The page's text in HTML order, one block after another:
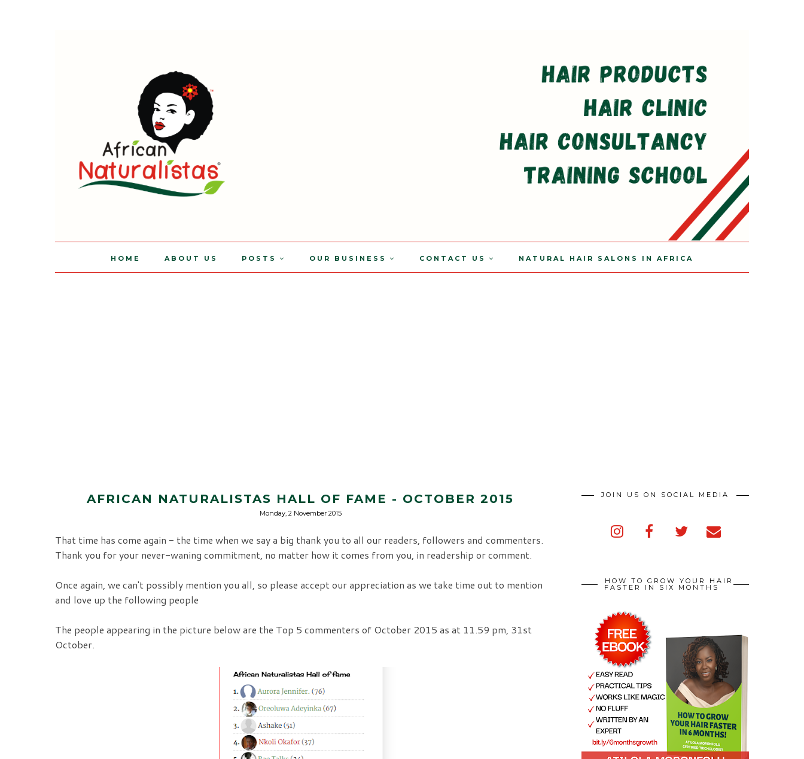
HOME ABOUT US POSTS OUR BUSINESS CONTACT US NATURAL HAIR SALONS IN AFRICA
AFRICAN NATURALISTAS HALL OF FAME - OCTOBER 2015
Monday, 2 November 2015
That time has come again - the time when we say a big thank you to all our readers, followers and commenters.
Thank you for your never-waning commitment, no matter how it comes from you, in readership or comment.
Once again, we can't possibly mention you all, so please accept our appreciation as we take time out to mention
and love up the following people
The people appearing in the picture below are the Top 5 commenters of October 2015 as at 11.59 pm, 31st
October.
JOIN US ON SOCIAL MEDIA
HOW TO GROW YOUR HAIR
FASTER IN SIX MONTHS